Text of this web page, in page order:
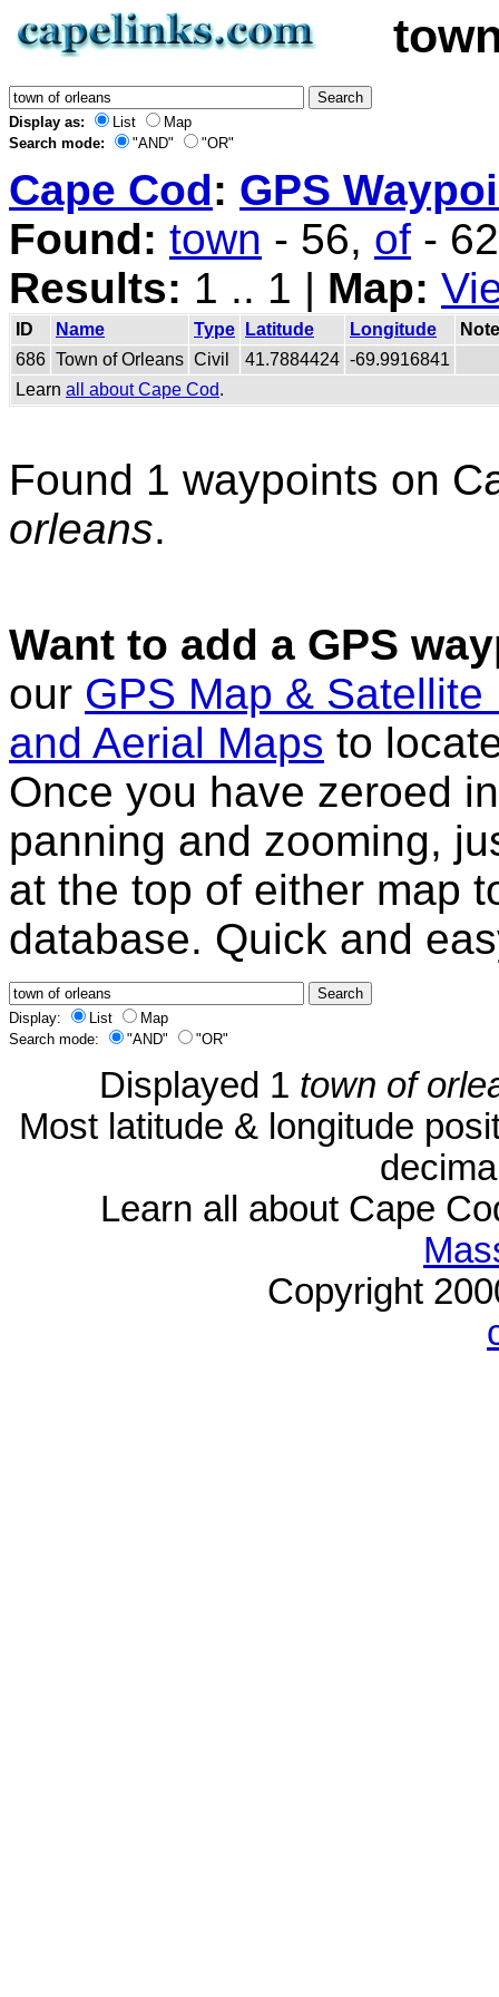
Display as: List
Map
Search mode:
"AND" "OR"
Cape Cod: GPS
Found: town - 56, of -
Results: 1 .. 1 | Map:
ID Name Type Latitude Longitude
686 Town of Orleans Civil 41.7884424 -69.9916841
Learn all about Cape Cod.
Found 1 waypoints on
orleans.
Want to add a GPS
our GPS Map & Satellite
and Aerial Maps to
Once you have zeroed
panning and zooming,
at the top of either map
database. Quick and
Display: List
Map
Search mode:
"AND" "OR"
Displayed 1 town of
Most latitude & longitude
Learn all about Cape
Copyright